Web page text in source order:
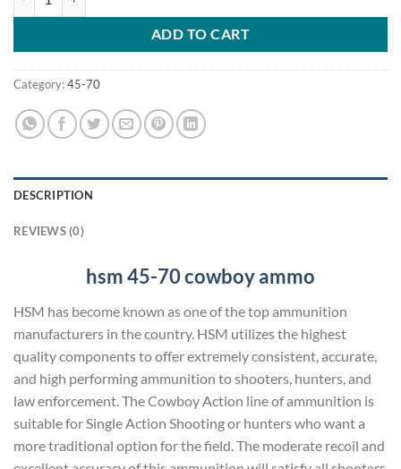
ADD TO CART
Category:45-70
DESCRIPTION
REVIEWS (0)
hsm 45-70cowboy ammo
HSM has become known as one of the top ammunition
manufacturers in the country. HSM utilizes the highest
quality components to offer extremely consistent, accurate,
and high performing ammunition to shooters, hunters, and
law enforcement. The Cowboy Action line of ammunition is
suitable for Single Action Shooting or hunters who want a
more traditional option for the field. The moderate recoil and